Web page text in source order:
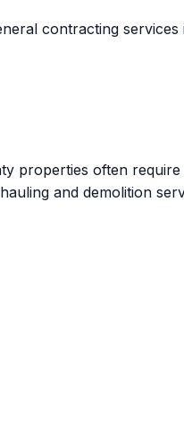
contracting services
properties often
and demolition